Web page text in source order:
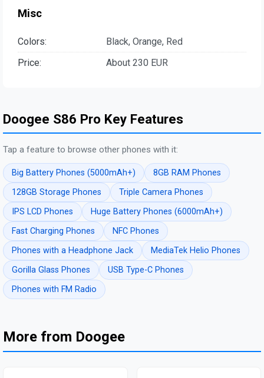
Misc
Colors:
Black, Orange, Red
Price:
About 230 EUR
Doogee S86 Pro Key Features
Tap a feature to browse other phones with it:
Big Battery Phones (5000mAh+)
8GB RAM Phones
128GB Storage Phones
Triple Camera Phones
IPS LCD Phones
Huge Battery Phones (6000mAh+)
Fast Charging Phones
NFC Phones
Phones with a Headphone Jack
MediaTek Helio Phones
Gorilla Glass Phones
USB Type-C Phones
Phones with FM Radio
More from Doogee